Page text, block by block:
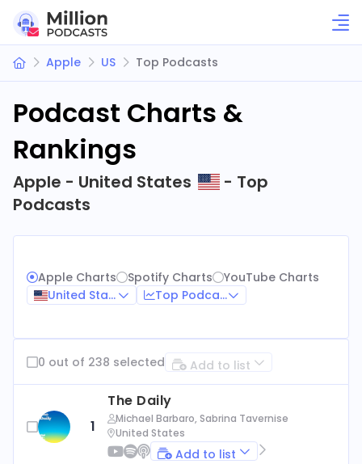
Apple US Top Podcasts
Podcast Charts &
Rankings
Apple - United States
- Top
Podcasts
Apple Charts Spotify Charts
YouTube Charts
United States
Top Podcasts
0 out of 238 selected Add to list
1
The Daily
Michael Barbaro, Sabrina Tavernise
United States
Add to list